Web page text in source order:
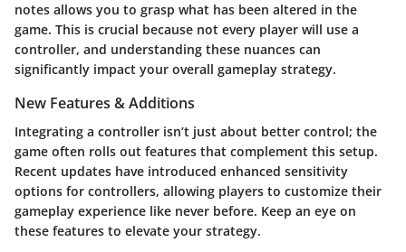
notes allows you to grasp what has been altered in the
game. This is crucial because not every player will use a
controller, and understanding these nuances can
significantly impact your overall gameplay strategy.
New Features & Additions
Integrating a controller isn’t just about better control; the
game often rolls out features that complement this setup.
Recent updates have introduced enhanced sensitivity
options for controllers, allowing players to customize their
gameplay experience like never before. Keep an eye on
these features to elevate your strategy.